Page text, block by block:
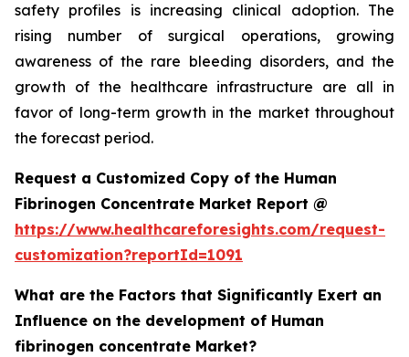
safety profiles is increasing clinical adoption. The
rising number of surgical operations, growing
awareness of the rare bleeding disorders, and the
growth of the healthcare infrastructure are all in
favor of long-term growth in the market throughout
the forecast period.
Request a Customized Copy of the Human
Fibrinogen Concentrate Market Report @
https://www.healthcareforesights.com/request-
customization?reportId=1091
What are the Factors that Significantly Exert an
Influence on the development of Human
fibrinogen concentrate Market?